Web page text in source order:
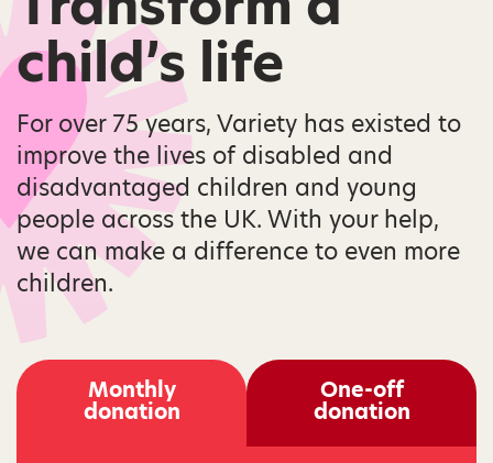
child’s life
For over 75 years, Variety has existed to
improve the lives of disabled and
disadvantaged children and young
people across the UK. With your help,
we can make a difference to even more
children.
Monthly
donation
One-off
donation